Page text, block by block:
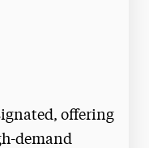
offering
demand